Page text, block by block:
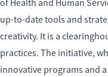
of Health and Human
up-to-date tools and
creativity. It is a
practices. The initiative,
innovative programs and